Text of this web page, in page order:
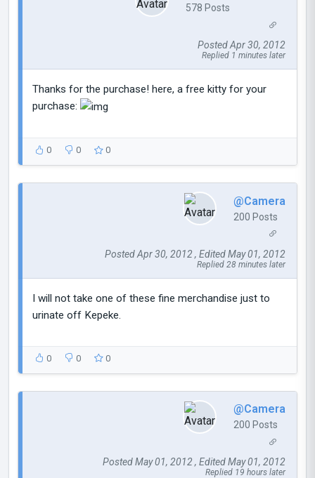
578 Posts
Posted Apr 30, 2012
Replied 1 minutes later
Thanks for the purchase! here, a free kitty for your
purchase:
0 0 0
@Camera
200 Posts
Posted Apr 30, 2012 , Edited May 01, 2012
Replied 28 minutes later
I will not take one of these fine merchandise just to
urinate off Kepeke.
0 0 0
@Camera
200 Posts
Posted May 01, 2012 , Edited May 01, 2012
Replied 19 hours later